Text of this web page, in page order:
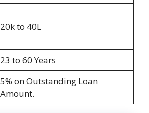
20k to 40L
23 to 60 Years
5% on Outstanding Loan
Amount.